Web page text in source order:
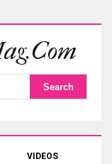
VIDEOS